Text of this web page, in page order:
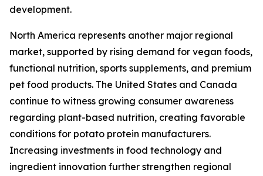
development.
North America represents another major regional
market, supported by rising demand for vegan foods,
functional nutrition, sports supplements, and premium
pet food products. The United States and Canada
continue to witness growing consumer awareness
regarding plant-based nutrition, creating favorable
conditions for potato protein manufacturers.
Increasing investments in food technology and
ingredient innovation further strengthen regional